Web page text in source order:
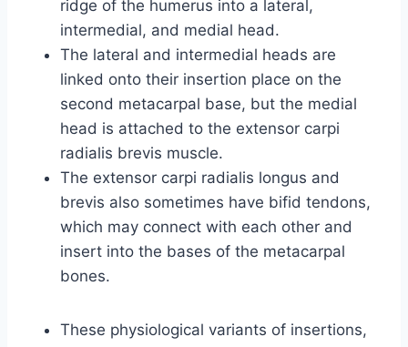
ridge of the humerus into a lateral,
intermedial, and medial head.
The lateral and intermedial heads are
linked onto their insertion place on the
second metacarpal base, but the medial
head is attached to the extensor carpi
radialis brevis muscle.
The extensor carpi radialis longus and
brevis also sometimes have bifid tendons,
which may connect with each other and
insert into the bases of the metacarpal
bones.
These physiological variants of insertions,